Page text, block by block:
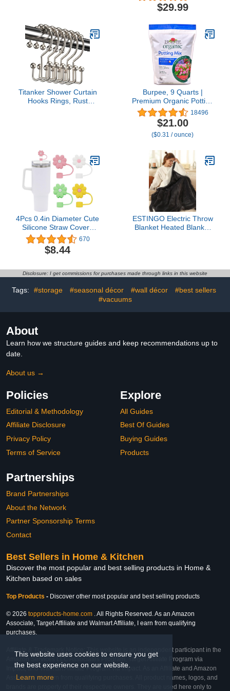
This website uses cookies to ensure you get
the best experience on our website.
Learn more
for
Travel/Summer/Concerts/Lash,
Gifts for Women (Pink)
Ornaments, With Dividers
- Ornament Organizer
Christmas Containers
Holder - Extra Pockets,
Dual Zipper - Red
$29.99
Titanker Shower Curtain
Hooks Rings, Rust
Burpee, 9 Quarts |
Premium Organic Potting
Natural Soil Mix Food
Ideal for Container
Garden-Vegetable,
Flower & Herb Use for
18496
$21.00
($0.31 / ounce)
4Pcs 0.4in Diameter Cute
Silicone Straw Covers
Cap for Stanley Cup,
Dust-Proof Drinking
Straw Reusable Straw
670
$8.44
ESTINGO Electric Throw
Blanket Heated Blanket
& FCC Certification for
Home Office, Machine
Washable, Dark Gray
Disclosure: I get commissions for purchases made through links in this website
Tags: #storage #seasonal décor #wall décor
#best sellers
#vacuums
About
Learn how we structure guides and keep recommendations up to
date.
About us →
Policies
Editorial & Methodology
Affiliate Disclosure
Privacy Policy
Terms of Service
Explore
All Guides
Best Of Guides
Buying Guides
Products
Partnerships
Brand Partnerships
About the Network
Partner Sponsorship Terms
Contact
Best Sellers in Home & Kitchen
Discover the most popular and best selling products in Home &
Kitchen based on sales
Top Products - Discover other most popular and best selling products
© 2026 topproducts-home.com . All Rights Reserved. As an Amazon
Associate, Target Affiliate and Walmart Affiliate, I earn from qualifying
purchases.
Affiliate & Trademark Notice: This website is an independent participant in the
Amazon Services LLC Associates Program, Target Affiliate Program via
Impact, and Walmart Affiliate Program via Impact. As an Affiliate and Amazon
Associate, we earn from qualifying purchases. All product names, logos, and
brands are property of their respective owners. They are used here only to